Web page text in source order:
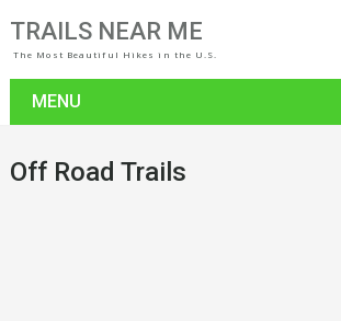
TRAILS NEAR ME
The Most Beautiful Hikes in the U.S.
MENU
Off Road Trails